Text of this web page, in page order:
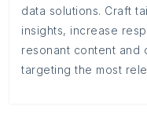
data solutions. Craft
insights, increase
resonant content and
targeting the most